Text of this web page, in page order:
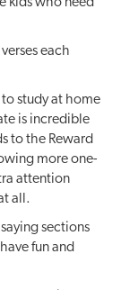
each
to study at home
is incredible
to the Reward
more one-
attention
all.
sections
fun and